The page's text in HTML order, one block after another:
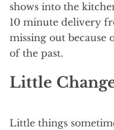
shows into the
10 minute delivery
missing out because
of the past.
Little
Little things